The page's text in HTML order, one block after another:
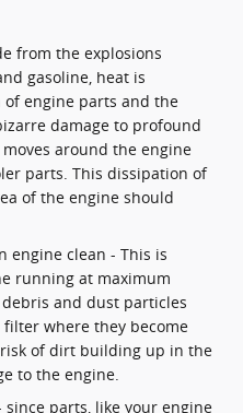
from the explosions
gasoline, heat is
engine parts and the
damage to profound
around the engine
parts. This dissipation of
of the engine should
engine clean - This is
running at maximum
and dust particles
where they become
of dirt building up in the
to the engine.
since parts, like your engine